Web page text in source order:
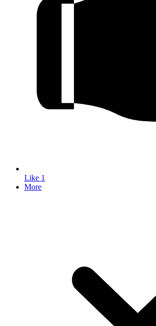
Like 1
More